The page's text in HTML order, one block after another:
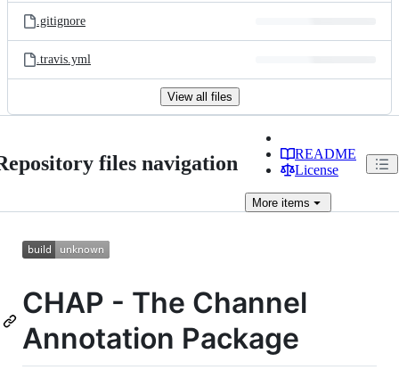
.gitignore
.travis.yml
View all files
files navigation
README
License
More items
CHAP - The Channel
Annotation Package